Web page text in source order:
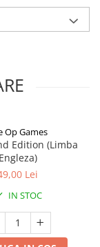
Op Games
Edition (Limba
Engleza)
Lei
IN STOC